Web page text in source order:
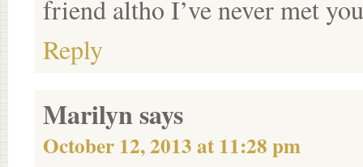
friend altho I’ve never met
Reply
Marilynsays
October 12, 2013 at 11:28 pm